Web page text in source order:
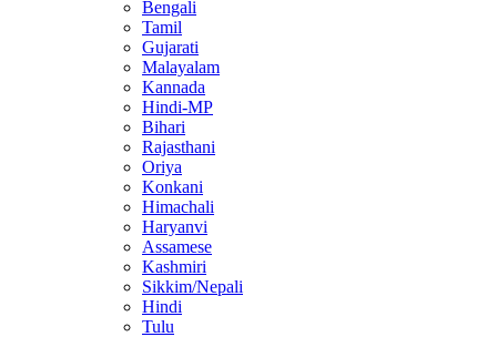
Bengali
Tamil
Gujarati
Malayalam
Kannada
Hindi-MP
Bihari
Rajasthani
Oriya
Konkani
Himachali
Haryanvi
Assamese
Kashmiri
Sikkim/Nepali
Hindi
Tulu